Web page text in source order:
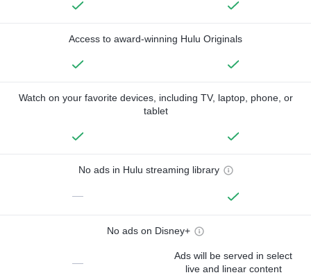
Access to award-winning Hulu Originals
Watch on your favorite devices, including TV, laptop, phone, or
tablet
No ads in Hulu streaming library
—
No ads on Disney+
—
Ads will be served in select
live and linear content